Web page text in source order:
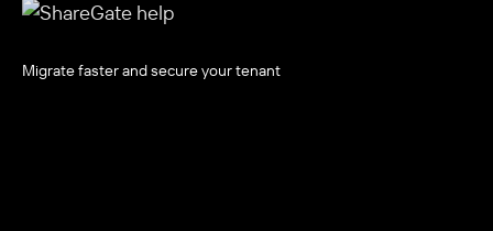
Migrate faster and secure your tenant